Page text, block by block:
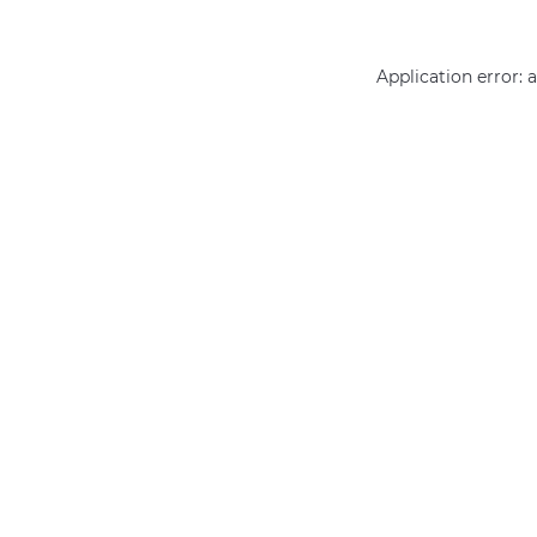
Application error: